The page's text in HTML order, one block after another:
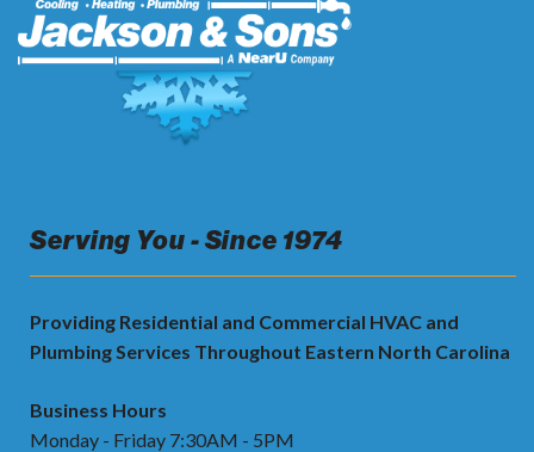
Serving You - Since 1974
Providing Residential and Commercial HVAC and
Plumbing Services Throughout Eastern North Carolina
Business Hours
Monday - Friday 7:30AM - 5PM